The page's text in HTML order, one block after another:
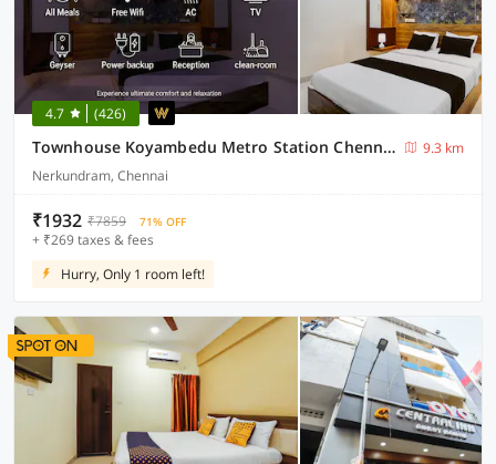
4.7 (426)
Townhouse Koyambedu Metro Station Chennai Formerly SR Residency
9.3 km
Nerkundram, Chennai
₹1932 ₹7859 71% OFF
+ ₹269 taxes & fees
Hurry, Only 1 room left!